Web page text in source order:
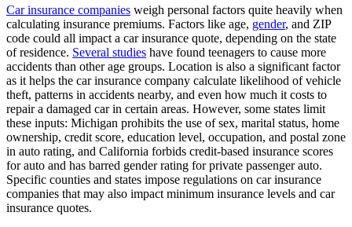
Car insurance companies weigh personal factors quite heavily when
calculating insurance premiums. Factors like age, gender, and ZIP
code could all impact a car insurance quote, depending on the state
of residence. Several studies have found teenagers to cause more
accidents than other age groups. Location is also a significant factor
as it helps the car insurance company calculate likelihood of vehicle
theft, patterns in accidents nearby, and even how much it costs to
repair a damaged car in certain areas. However, some states limit
these inputs: Michigan prohibits the use of sex, marital status, home
ownership, credit score, education level, occupation, and postal zone
in auto rating, and California forbids credit-based insurance scores
for auto and has barred gender rating for private passenger auto.
Specific counties and states impose regulations on car insurance
companies that may also impact minimum insurance levels and car
insurance quotes.